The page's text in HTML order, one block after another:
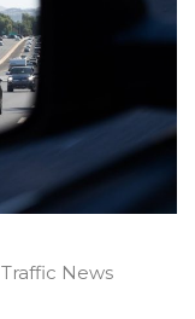
Traffic News